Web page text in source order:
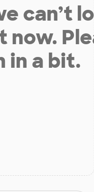
can’t
in a bit.